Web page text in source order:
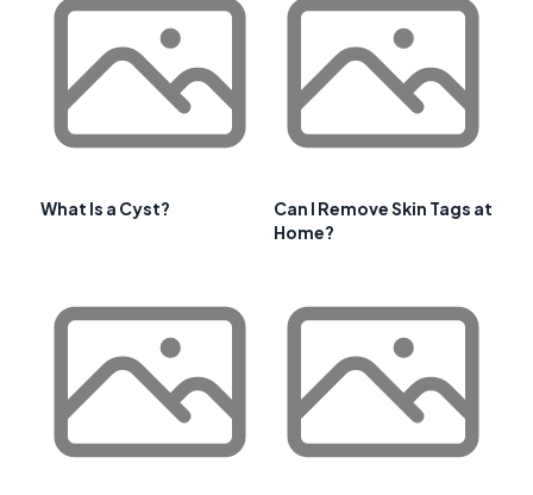
What Is a Cyst?
Can I Remove Skin Tags at
Home?